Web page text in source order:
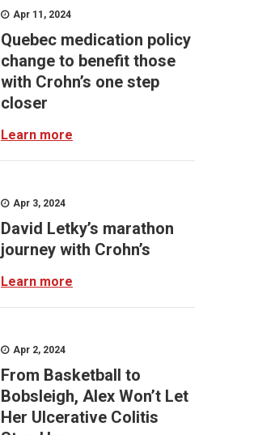
Apr 11, 2024
Quebec medication policy
change to benefit those
with Crohn’s one step
closer
Learn more
Apr 3, 2024
David Letky’s marathon
journey with Crohn’s
Learn more
Apr 2, 2024
From Basketball to
Bobsleigh, Alex Won’t Let
Her Ulcerative Colitis